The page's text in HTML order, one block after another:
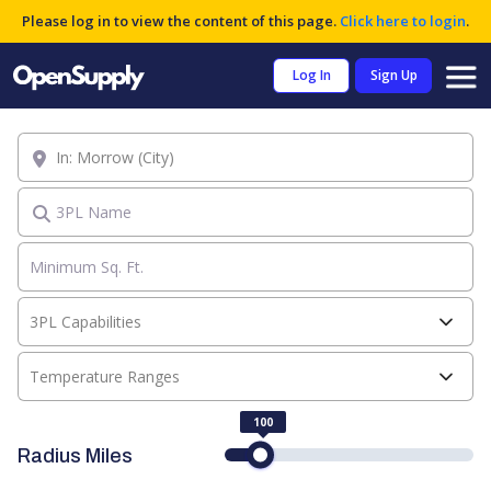
Please log in to view the content of this page. Click here to login.
Log In Sign Up
3PL Name
Temperature Ranges
3PL Capabilities
Location
Radius Miles
100